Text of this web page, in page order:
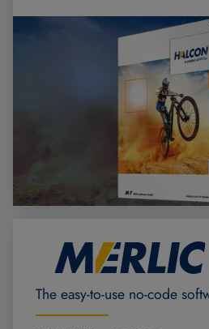
The easy-to-use no-code